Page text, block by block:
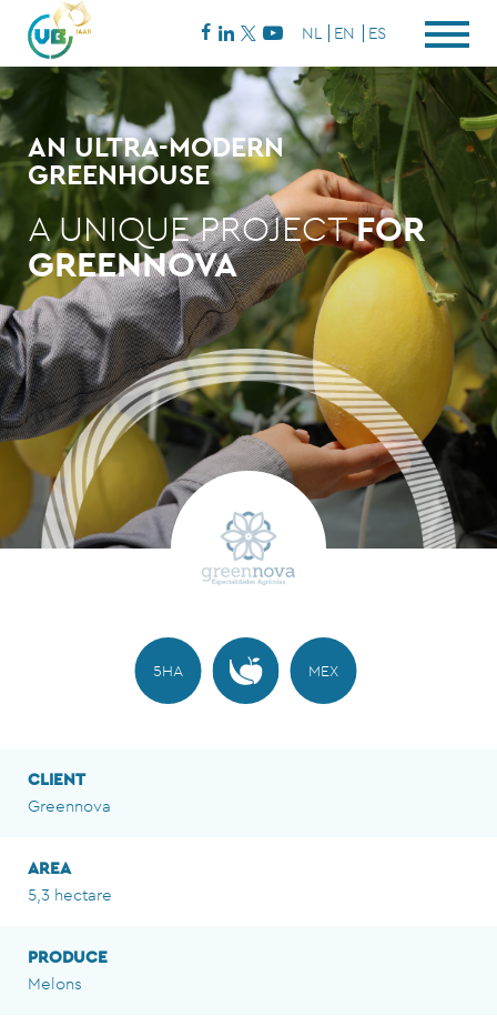
NL EN ES
AN ULTRA-MODERN
GREENHOUSE
A UNIQUE PROJECT FOR
GREENNOVA
5HA MEX
CLIENT
Greennova
AREA
5,3 hectare
PRODUCE
Melons